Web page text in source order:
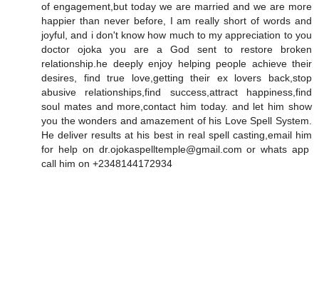
of engagement,but today we are married and we are more
happier than never before, I am really short of words and
joyful, and i don't know how much to my appreciation to you
doctor ojoka you are a God sent to restore broken
relationship.he deeply enjoy helping people achieve their
desires, find true love,getting their ex lovers back,stop
abusive relationships,find success,attract happiness,find
soul mates and more,contact him today. and let him show
you the wonders and amazement of his Love Spell System.
He deliver results at his best in real spell casting,email him
for help on dr.ojokaspelltemple@gmail.com or whats app
call him on +2348144172934